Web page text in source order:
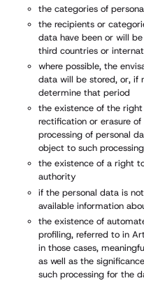
the categories of
the recipients or
data have been or will
third countries or
where possible, the
data will be stored, or, if
determine that period
the existence of the
rectification or erasure
processing of personal
object to such processing
the existence of a right
authority
if the personal data is
available information
the existence of
profiling, referred to in
in those cases,
as well as the
such processing for the